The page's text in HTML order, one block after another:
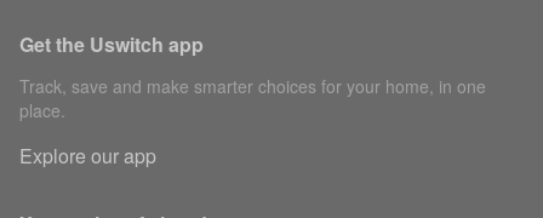
Get the Uswitch app
Track, save and make smarter choices for your home, in one
place.
Explore our app